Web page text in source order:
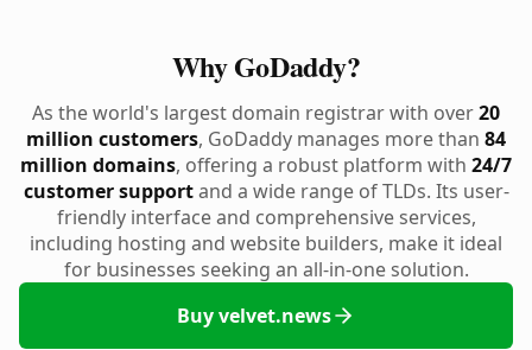
Why GoDaddy?
As the world's largest domain registrar with over20
million customers, GoDaddy manages more than 84
million domains, offering a robust platform with 24/7
customer supportand a wide range of TLDs. Its user-
friendly interface and comprehensive services,
including hosting and website builders, make it ideal
for businesses seeking an all-in-one solution.
Buy velvet.news